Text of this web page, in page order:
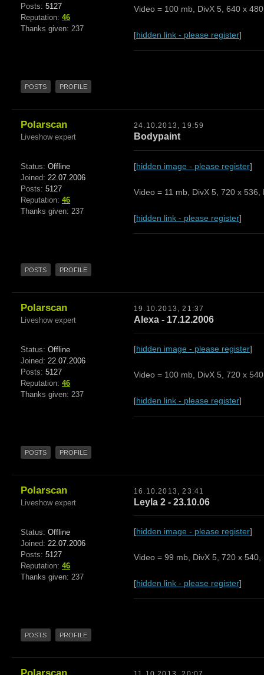
Posts: 5127
Reputation: 46
Thanks given: 237
Video = 100 mb, DivX 5, 640 x
[hidden link - please register]
POSTS PROFILE
Polarscan
Liveshow expert
Status: Offline
Joined: 22.07.2006
Posts: 5127
Reputation: 46
Thanks given: 237
24.10.2013, 19:59
Bodypaint
[hidden image - please register]
Video = 11 mb, DivX 5, 720 x 536,
[hidden link - please register]
POSTS PROFILE
Polarscan
Liveshow expert
Status: Offline
Joined: 22.07.2006
Posts: 5127
Reputation: 46
Thanks given: 237
19.10.2013, 21:37
Alexa - 17.12.2006
[hidden image - please register]
Video = 100 mb, DivX 5, 720 x
[hidden link - please register]
POSTS PROFILE
Polarscan
Liveshow expert
Status: Offline
Joined: 22.07.2006
Posts: 5127
Reputation: 46
Thanks given: 237
16.10.2013, 23:41
Leyla 2 - 23.10.06
[hidden image - please register]
Video = 99 mb, DivX 5, 720 x 540,
[hidden link - please register]
POSTS PROFILE